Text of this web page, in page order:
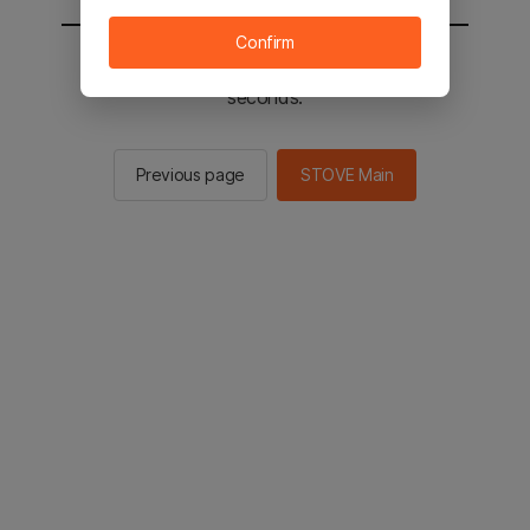
You will be sent to the STOVE main in 2
seconds.
Previous page STOVE Main
Confirm